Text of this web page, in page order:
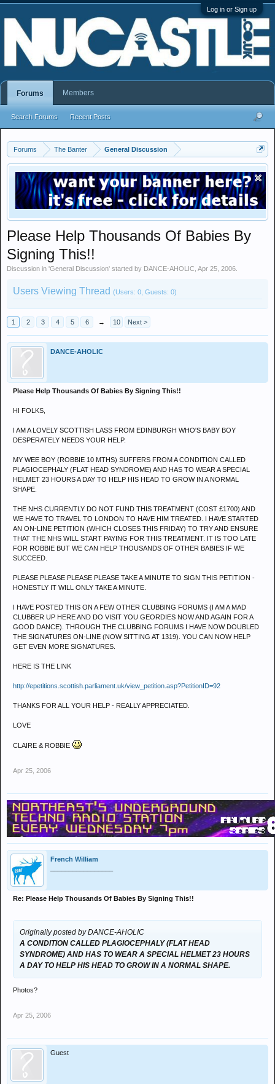
Log in or Sign up
Forums The Banter General Discussion
Please Help Thousands Of Babies By
Signing This!!
Discussion in 'General Discussion' started by DANCE-AHOLIC Apr 25, 2006
Users Viewing Thread (Users: 0, Guests: 0)
1 2 3 4 5 6 → 10 Next >
DANCE-AHOLIC
Please Help Thousands Of Babies By Signing This!!
HI FOLKS,
I AM A LOVELY SCOTTISH LASS FROM EDINBURGH WHO'S BABY BOY
DESPERATELY NEEDS YOUR HELP.
MY WEE BOY (ROBBIE 10 MTHS) SUFFERS FROM A CONDITION CALLED
PLAGIOCEPHALY (FLAT HEAD SYNDROME) AND HAS TO WEAR A SPECIAL
HELMET 23 HOURS A DAY TO HELP HIS HEAD TO GROW IN A NORMAL
SHAPE.
THE NHS CURRENTLY DO NOT FUND THIS TREATMENT (COST £1700) AND
WE HAVE TO TRAVEL TO LONDON TO HAVE HIM TREATED. I HAVE STARTED
AN ON-LINE PETITION (WHICH CLOSES THIS FRIDAY) TO TRY AND ENSURE
THAT THE NHS WILL START PAYING FOR THIS TREATMENT. IT IS TOO LATE
FOR ROBBIE BUT WE CAN HELP THOUSANDS OF OTHER BABIES IF WE
SUCCEED.
PLEASE PLEASE PLEASE PLEASE TAKE A MINUTE TO SIGN THIS PETITION -
HONESTLY IT WILL ONLY TAKE A MINUTE.
I HAVE POSTED THIS ON A FEW OTHER CLUBBING FORUMS (I AM A MAD
CLUBBER UP HERE AND DO VISIT YOU GEORDIES NOW AND AGAIN FOR A
GOOD DANCE). THROUGH THE CLUBBING FORUMS I HAVE NOW DOUBLED
THE SIGNATURES ON-LINE (NOW SITTING AT 1319). YOU CAN NOW HELP
GET EVEN MORE SIGNATURES.
HERE IS THE LINK
http://epetitions.scottish.parliament.uk/view_petition.asp?PetitionID=92
THANKS FOR ALL YOUR HELP - REALLY APPRECIATED.
LOVE
CLAIRE & ROBBIE
Apr 25, 2006
French William
Re: Please Help Thousands Of Babies By Signing This!!
Originally posted by DANCE-AHOLIC
A CONDITION CALLED PLAGIOCEPHALY (FLAT HEAD
SYNDROME) AND HAS TO WEAR A SPECIAL HELMET 23 HOURS
A DAY TO HELP HIS HEAD TO GROW IN A NORMAL SHAPE.
Photos?
Apr 25, 2006
Guest
Forums
Search Forums Recent Posts
Members